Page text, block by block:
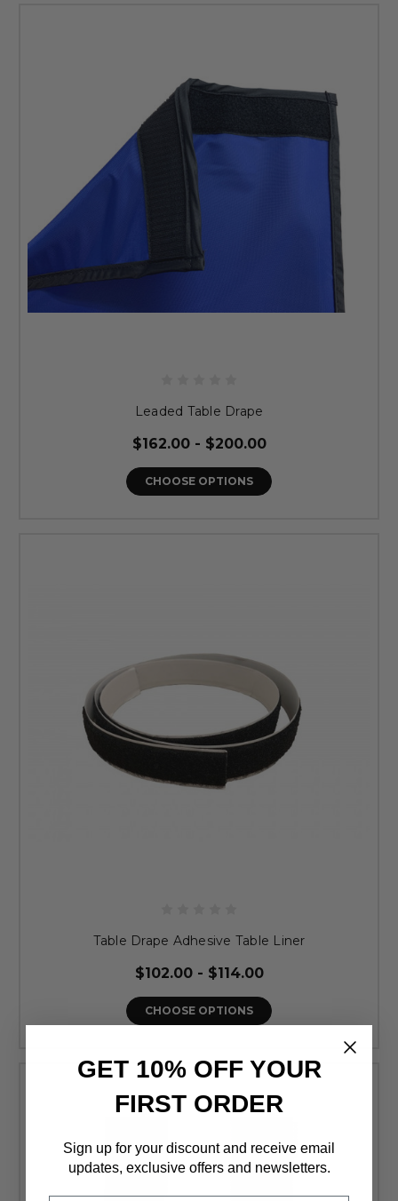
Leaded Table Drape
$162.00 - $200.00
CHOOSE OPTIONS
Table Drape Adhesive Table Liner
$102.00 - $114.00
CHOOSE OPTIONS
GET 10% OFF YOUR
FIRST ORDER
Sign up for your discount and receive email
updates, exclusive offers and newsletters.